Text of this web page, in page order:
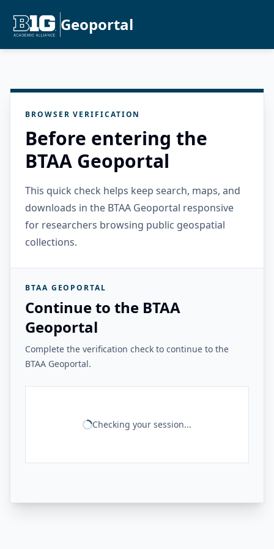
Geoportal
BROWSER VERIFICATION
Before entering the
BTAA Geoportal
This quick check helps keep search, maps, and
downloads in the BTAA Geoportal responsive
for researchers browsing public geospatial
collections.
BTAA GEOPORTAL
Continue to the BTAA
Geoportal
Complete the verification check to continue to the
BTAA Geoportal.
Checking your session...